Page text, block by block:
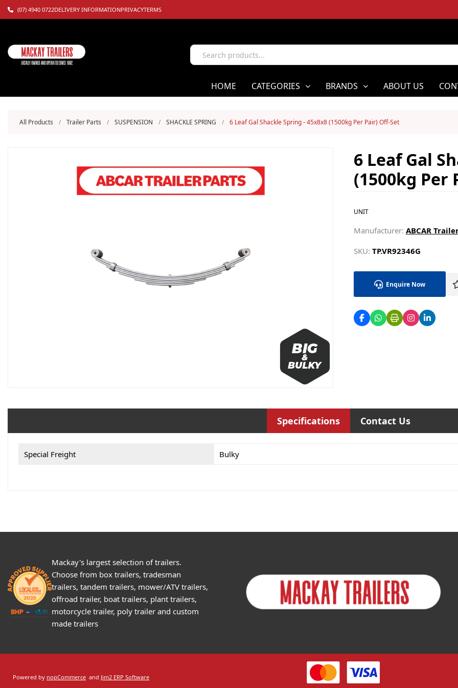
(07) 4940 0722DELIVERY INFORMATIONPRIVACYTERMS
HOME CATEGORIES BRANDS ABOUT US
All Products / Trailer Parts / SUSPENSION / SHACKLE SPRING / 6 Leaf Gal Shackle Spring - 45x8x8 (1500kg Per Pair) Off-Set
6 Leaf Gal
(1500kg Per
UNIT
Manufacturer: ABCAR
SKU: TP.VR92346G
Enquire Now
Specifications Contact Us
Special Freight Bulky
Mackay's largest selection of trailers.
Choose from box trailers, tradesman
trailers, tandem trailers, mower/ATV trailers,
offroad trailer, boat trailers, plant trailers,
motorcycle trailer, poly trailer and custom
made trailers
Powered by nopCommerce and Jim2 ERP Software